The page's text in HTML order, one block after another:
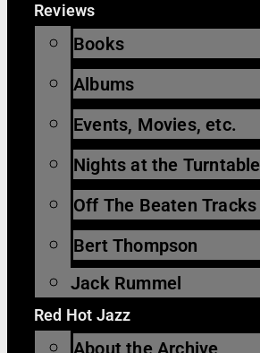
Reviews
Books
Albums
Events, Movies, etc.
Nights at the Turntable
Off The Beaten Tracks
Bert Thompson
Jack Rummel
Red Hot Jazz
About the Archive